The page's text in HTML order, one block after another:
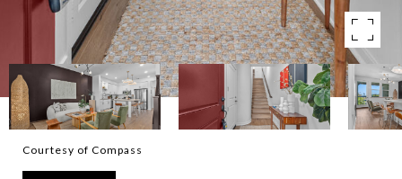
Courtesy of Compass